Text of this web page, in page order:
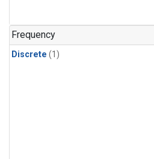
Frequency
Discrete (1)